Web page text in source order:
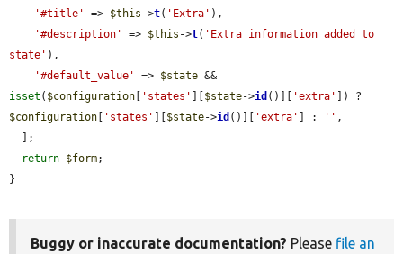
'#title'
=> $this ->t( 'Extra' ),
'#description'
=> $this ->t( 'Extra information added to
state' ),
'#default_value'
=> $state
isset ( $configuration 'states' $state->id ()][ 'extra'
$configuration
'states' $state->id ()][ 'extra' ] : '' ,
return $form;
}
Buggy or inaccurate documentation? Please file an